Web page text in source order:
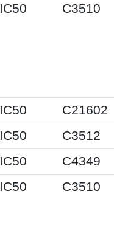
IC50 C3510
IC50
C21602
IC50
C3512
IC50
C4349
IC50 C3510